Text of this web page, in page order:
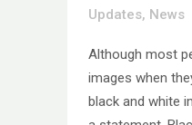
Updates, News
Although most
images when
black and white